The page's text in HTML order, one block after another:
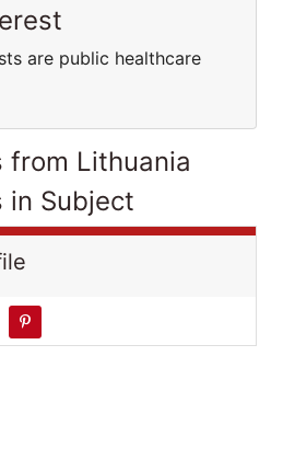
are public healthcare
from Lithuania
in Subject